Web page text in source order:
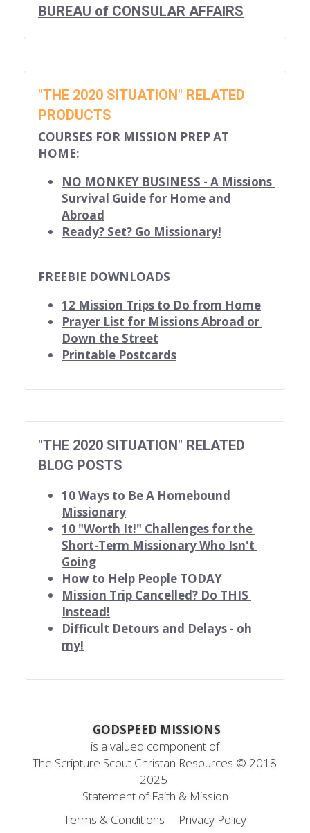
Contact Us
BUREAU of CONSULAR AFFAIRS
"THE 2020 SITUATION" RELATED
PRODUCTS
COURSES FOR MISSION PREP AT
HOME:
NO MONKEY BUSINESS - A Missions
Survival Guide for Home and
Abroad
Ready? Set? Go Missionary!
FREEBIE DOWNLOADS
12 Mission Trips to Do from Home
Prayer List for Missions Abroad or
Down the Street
Printable Postcards
"THE 2020 SITUATION" RELATED
BLOG POSTS
10 Ways to Be A Homebound
Missionary
10 "Worth It!" Challenges for the
Short-Term Missionary Who Isn't
Going
How to Help People TODAY
Mission Trip Cancelled? Do THIS
Instead!
Difficult Detours and Delays - oh
my!
GODSPEED MISSIONS
is a valued component of
The Scripture Scout Christan Resources © 2018-
2025
Statement of Faith & Mission
Terms & Conditions
Privacy Policy